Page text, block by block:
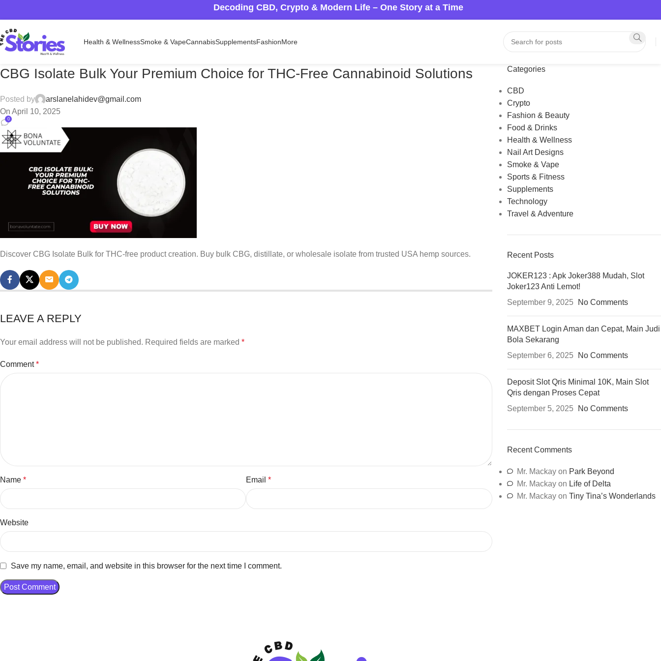
Decoding CBD, Crypto & Modern Life – One Story at a Time
Health & WellnessSmoke & VapeCannabisSupplementsFashionMore
CBG Isolate Bulk Your Premium Choice for THC-Free Cannabinoid Solutions
Posted by
arslanelahidev@gmail.com
On April 10, 2025
0
Discover CBG Isolate Bulk for THC-free product creation. Buy bulk CBG, distillate, or wholesale isolate from trusted USA hemp sources.
LEAVE A REPLY
Your email address will not be published. Required fields are marked *
Comment*
Name * Email*
Website
Save my name, email, and website in this browser for the next time I comment.
Categories
CBD
Crypto
Fashion & Beauty
Food & Drinks
Health & Wellness
Nail Art Designs
Smoke & Vape
Sports & Fitness
Supplements
Technology
Travel & Adventure
Recent Posts
JOKER123 : Apk Joker388 Mudah, Slot
Joker123 Anti Lemot!
September 9, 2025
No Comments
MAXBET Login Aman dan Cepat, Main Judi
Bola Sekarang
September 6, 2025
No Comments
Deposit Slot Qris Minimal 10K, Main Slot
Qris dengan Proses Cepat
September 5, 2025
No Comments
Recent Comments
Mr. Mackayon Park Beyond
Mr. Mackayon Life of Delta
Mr. Mackayon Tiny Tina’s Wonderlands